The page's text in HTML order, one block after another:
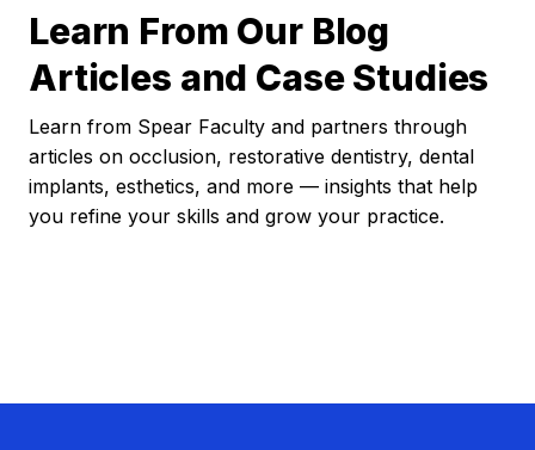
Learn From Our Blog
Articles and Case Studies
Learn from Spear Faculty and partners through
articles on occlusion, restorative dentistry, dental
implants, esthetics, and more — insights that help
you refine your skills and grow your practice.